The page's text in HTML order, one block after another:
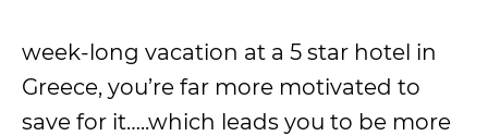
week-long vacation at a 5 star hotel in
Greece, you’re far more motivated to
save for it…..which leads you to be more